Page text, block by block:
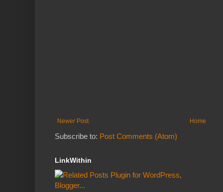
Newer Post Home
Subscribe to: Post Comments (Atom)
LinkWithin